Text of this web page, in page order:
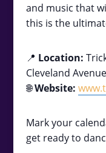
and music that
this is the
📍 Location:
Cleveland
🌐Website:
Mark your
get ready to